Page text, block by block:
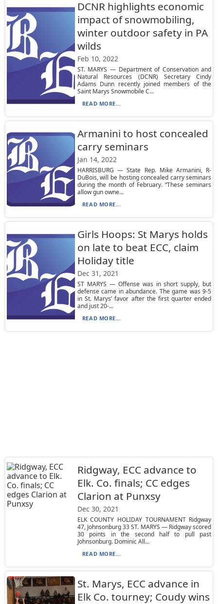
DCNR highlights economic
impact of snowmobiling,
winter outdoor safety in PA
wilds
Feb 10, 2022
ST. MARYS — Department of Conservation and
Natural Resources (DCNR) Secretary Cindy
Adams Dunn recently joined members of the
Saint Marys Snowmobile C...
READ MORE...
Armanini to host concealed
carry seminars
Jan 14, 2022
HARRISBURG — State Rep. Mike Armanini, R-
DuBois, will be hosting concealed carry seminars
during the month of February. “These seminars
allow gun owne...
READ MORE...
Girls Hoops: St Marys holds
on late to beat ECC, claim
Holiday title
Dec 31, 2021
ST MARYS — Offense was in short supply, but
defense came in abundance. The game was 9-5
in St. Marys’ favor after the first quarter ended
and just 20-...
READ MORE...
Ridgway, ECC advance to
Elk. Co. finals; CC edges
Clarion at Punxsy
Dec 30, 2021
ELK COUNTY HOLIDAY TOURNAMENT Ridgway
47, Johnsonburg 33 ST. MARYS — Ridgway scored
30 points in the second half to pull past
Johnsonburg. Dominic All...
READ MORE...
St. Marys, ECC advance in
Elk Co. tourney; Coudy wins